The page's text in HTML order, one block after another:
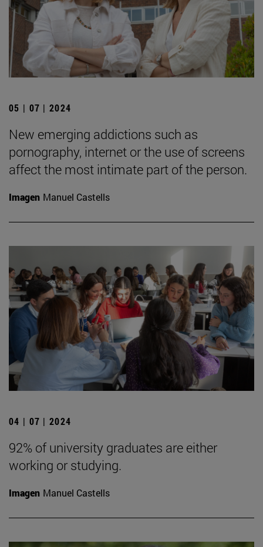
05 | 07 | 2024
New emerging addictions such as
pornography, internet or the use of screens
affect the most intimate part of the person.
Imagen Manuel Castells
04 | 07 | 2024
92% of university graduates are either
working or studying.
Imagen Manuel Castells